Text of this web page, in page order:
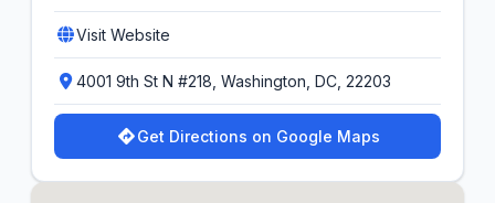
Visit Website
4001 9th St N #218, Washington, DC, 22203
Get Directions on Google Maps